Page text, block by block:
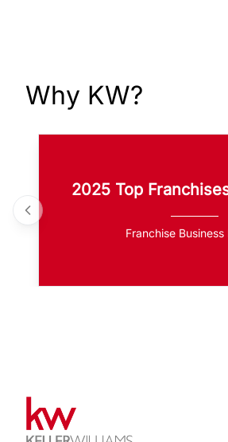
Why KW?
2025 Top
Franchise Business